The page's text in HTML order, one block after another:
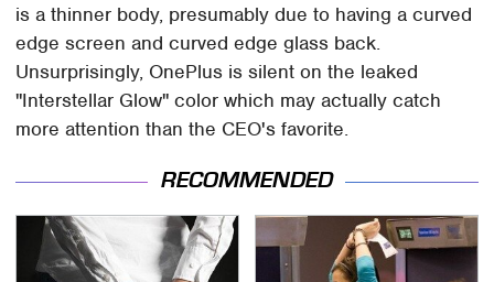
is a thinner body, presumably due to having a curved
edge screen and curved edge glass back.
Unsurprisingly, OnePlus is silent on the leaked
"Interstellar Glow" color which may actually catch
more attention than the CEO's favorite.
RECOMMENDED